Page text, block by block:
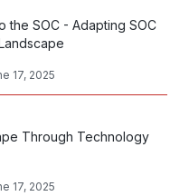
the SOC - Adapting SOC
17, 2025
Through Technology
17, 2025